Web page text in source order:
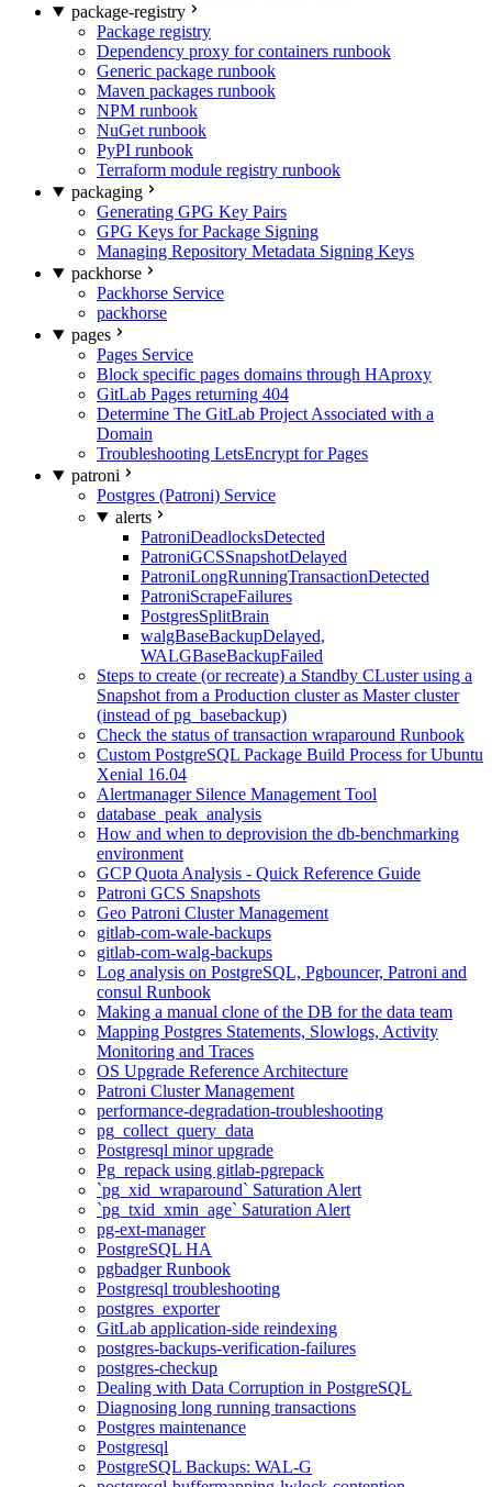
package-registry
Package registry
Dependency proxy for containers runbook
Generic package runbook
Maven packages runbook
NPM runbook
NuGet runbook
PyPI runbook
Terraform module registry runbook
packaging
Generating GPG Key Pairs
GPG Keys for Package Signing
Managing Repository Metadata Signing Keys
packhorse
Packhorse Service
packhorse
pages
Pages Service
Block specific pages domains through HAproxy
GitLab Pages returning 404
Determine The GitLab Project Associated with a
Domain
Troubleshooting LetsEncrypt for Pages
patroni
Postgres (Patroni) Service
alerts
PatroniDeadlocksDetected
PatroniGCSSnapshotDelayed
PatroniLongRunningTransactionDetected
PatroniScrapeFailures
PostgresSplitBrain
walgBaseBackupDelayed,
WALGBaseBackupFailed
Steps to create (or recreate) a Standby CLuster using a
Snapshot from a Production cluster as Master cluster
(instead of pg_basebackup)
Check the status of transaction wraparound Runbook
Custom PostgreSQL Package Build Process for Ubuntu
Xenial 16.04
Alertmanager Silence Management Tool
database_peak_analysis
How and when to deprovision the db-benchmarking
environment
GCP Quota Analysis - Quick Reference Guide
Patroni GCS Snapshots
Geo Patroni Cluster Management
gitlab-com-wale-backups
gitlab-com-walg-backups
Log analysis on PostgreSQL, Pgbouncer, Patroni and
consul Runbook
Making a manual clone of the DB for the data team
Mapping Postgres Statements, Slowlogs, Activity
Monitoring and Traces
OS Upgrade Reference Architecture
Patroni Cluster Management
performance-degradation-troubleshooting
pg_collect_query_data
Postgresql minor upgrade
Pg_repack using gitlab-pgrepack
`pg_xid_wraparound` Saturation Alert
`pg_txid_xmin_age` Saturation Alert
pg-ext-manager
PostgreSQL HA
pgbadger Runbook
Postgresql troubleshooting
postgres_exporter
GitLab application-side reindexing
postgres-backups-verification-failures
postgres-checkup
Dealing with Data Corruption in PostgreSQL
Diagnosing long running transactions
Postgres maintenance
Postgresql
PostgreSQL Backups: WAL-G